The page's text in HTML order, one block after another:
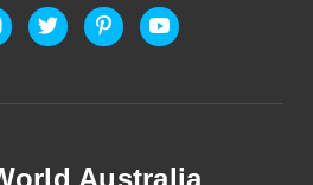
Australia